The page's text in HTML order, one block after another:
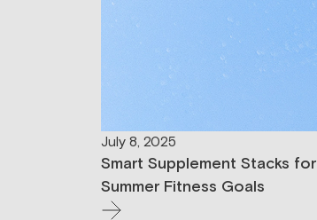
July 8, 2025
Smart Supplement Stacks for
Summer Fitness Goals